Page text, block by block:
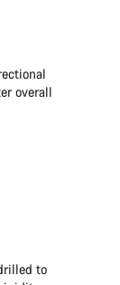
overall
to